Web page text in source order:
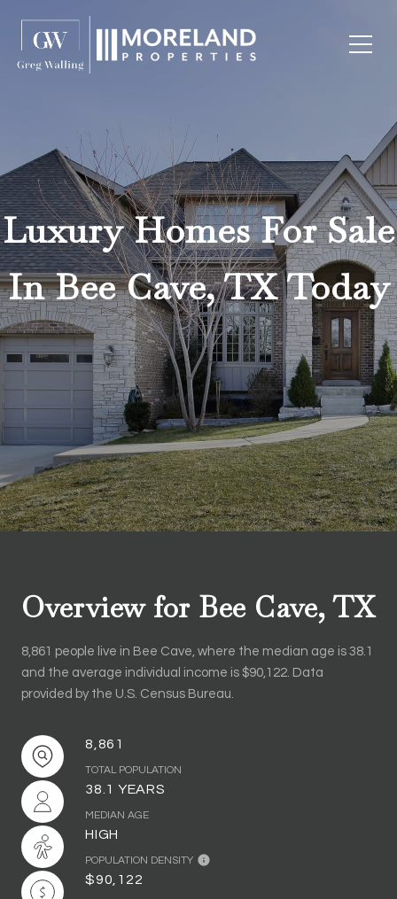
Luxury Homes For Sale
In Bee Cave, TX Today
Overview for Bee Cave, TX
8,861 people live in Bee Cave, where the median age is 38.1
and the average individual income is $90,122. Data
provided by the U.S. Census Bureau.
8,861
TOTAL POPULATION
38.1 YEARS
MEDIAN AGE
HIGH
POPULATION DENSITY
$90,122